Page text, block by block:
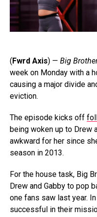
(Fwrd Axis) — Big
week on Monday with a
causing a major divide
eviction.
The episode kicks off
being woken up to Drew
awkward for her since
season in 2013.
For the house task, Big
Drew and Gabby to pop
one fans saw last year.
successful in their